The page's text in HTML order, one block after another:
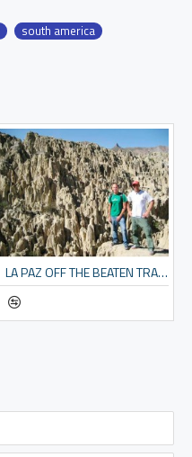
south america
LA PAZ OFF THE BEATEN TRACK & MOON VALLEY